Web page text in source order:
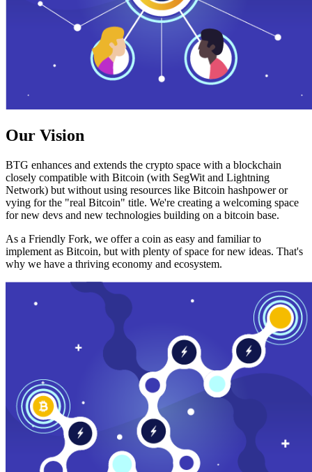
Our Vision
BTG enhances and extends the crypto space with a blockchain
closely compatible with Bitcoin (with SegWit and Lightning
Network) but without using resources like Bitcoin hashpower or
vying for the "real Bitcoin" title. We're creating a welcoming space
for new devs and new technologies building on a bitcoin base.
As a Friendly Fork, we offer a coin as easy and familiar to
implement as Bitcoin, but with plenty of space for new ideas. That's
why we have a thriving economy and ecosystem.